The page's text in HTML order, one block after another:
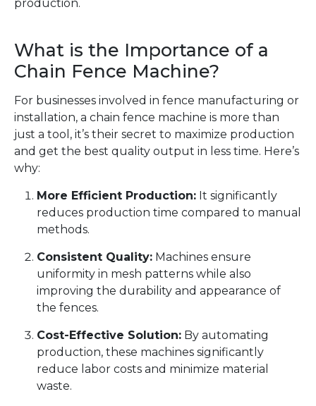
production.
What is the Importance of a
Chain Fence Machine?
For businesses involved in fence manufacturing or
installation, a chain fence machine is more than
just a tool, it’s their secret to maximize production
and get the best quality output in less time. Here’s
why:
More Efficient Production: It significantly
reduces production time compared to manual
methods.
Consistent Quality: Machines ensure
uniformity in mesh patterns while also
improving the durability and appearance of
the fences.
Cost-Effective Solution: By automating
production, these machines significantly
reduce labor costs and minimize material
waste.